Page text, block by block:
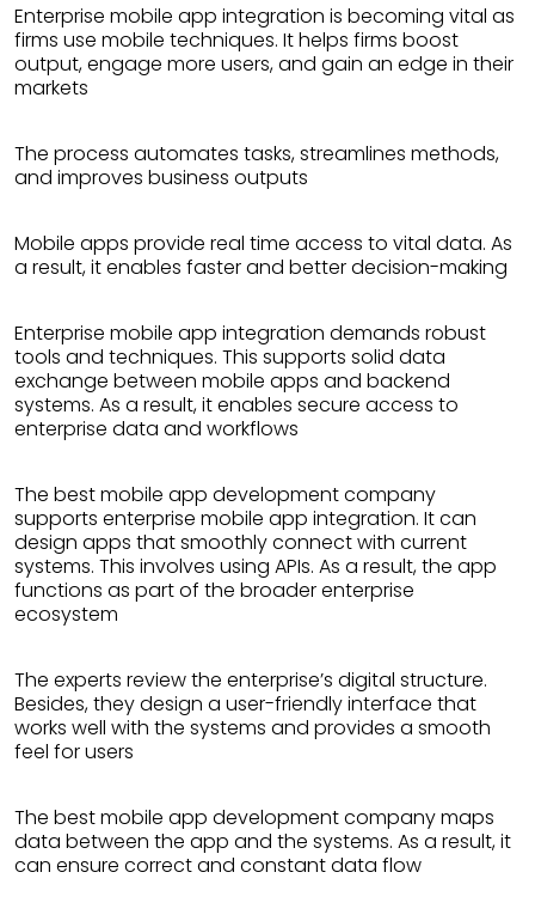
Enterprise mobile app integration is becoming vital as
firms use mobile techniques. It helps firms boost
output, engage more users, and gain an edge in their
markets
The process automates tasks, streamlines methods,
and improves business outputs
Mobile apps provide real time access to vital data. As
a result, it enables faster and better decision-making
Enterprise mobile app integration demands robust
tools and techniques. This supports solid data
exchange between mobile apps and backend
systems. As a result, it enables secure access to
enterprise data and workflows
The best mobile app development company
supports enterprise mobile app integration. It can
design apps that smoothly connect with current
systems. This involves using APIs. As a result, the app
functions as part of the broader enterprise
ecosystem
The experts review the enterprise’s digital structure.
Besides, they design a user-friendly interface that
works well with the systems and provides a smooth
feel for users
The best mobile app development company maps
data between the app and the systems. As a result, it
can ensure correct and constant data flow